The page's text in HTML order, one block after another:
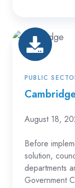
Cambridge
County
Council
PUBLIC
August 18,
Before
solution,
departments
Government